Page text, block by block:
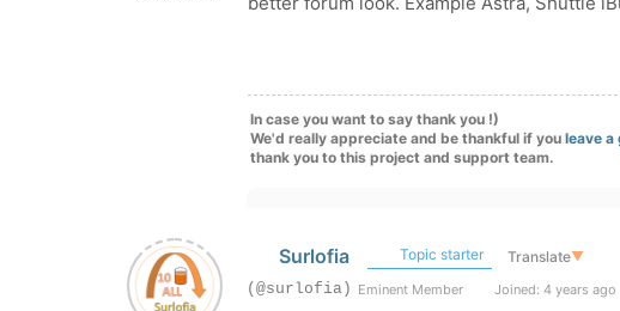
In case you want to say thank you !)
We'd really appreciate and be thankful if you leave a
thank you to this project and support team.
Surlofia Topic starter Translate▼
(@surlofia) Eminent Member Joined: 4 years ago